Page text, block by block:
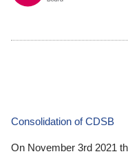
Consolidation of CDSB
On November 3rd 2021